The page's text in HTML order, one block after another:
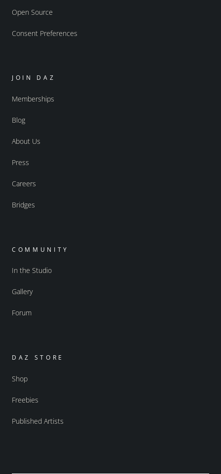
Open Source
Consent Preferences
JOIN DAZ
Memberships
Blog
About Us
Press
Careers
Bridges
COMMUNITY
In the Studio
Gallery
Forum
DAZ STORE
Shop
Freebies
Published Artists